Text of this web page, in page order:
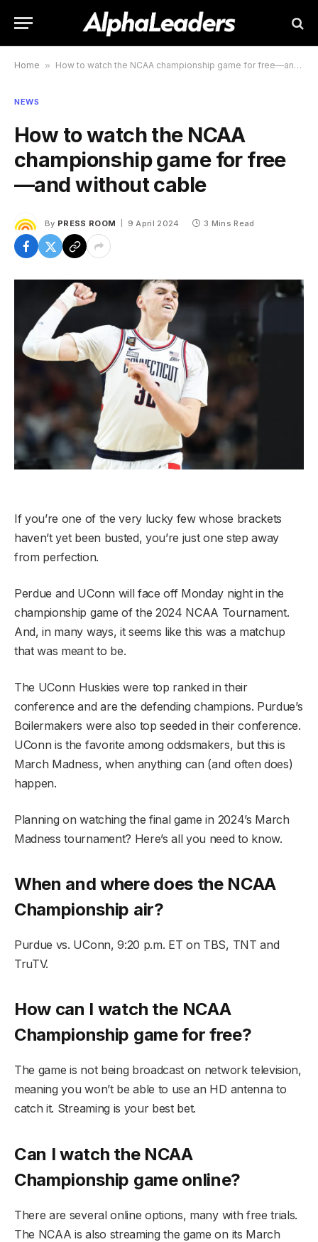
Home » How to watch the NCAA championship game for free—and without cable
NEWS
How to watch the NCAA
championship game for free
—and without cable
By PRESS ROOM 9 April 2024 3 Mins Read
If you’re one of the very lucky few whose brackets
haven’t yet been busted, you’re just one step away
from perfection.
Perdue and UConn will face off Monday night in the
championship game of the 2024 NCAA Tournament.
And, in many ways, it seems like this was a matchup
that was meant to be.
The UConn Huskies were top ranked in their
conference and are the defending champions. Purdue’s
Boilermakers were also top seeded in their conference.
UConn is the favorite among oddsmakers, but this is
March Madness, when anything can (and often does)
happen.
Planning on watching the final game in 2024’s March
Madness tournament? Here’s all you need to know.
When and where does the NCAA
Championship air?
Purdue vs. UConn, 9:20 p.m. ET on TBS, TNT and
TruTV.
How can I watch the NCAA
Championship game for free?
The game is not being broadcast on network television,
meaning you won’t be able to use an HD antenna to
catch it. Streaming is your best bet.
Can I watch the NCAA
Championship game online?
There are several online options, many with free trials.
The NCAA is also streaming the game on its March